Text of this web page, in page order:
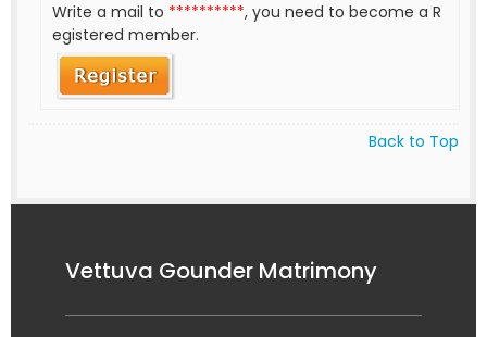
Write a mail to **********, you need to become a R
egistered member.
Back to Top
Vettuva Gounder Matrimony